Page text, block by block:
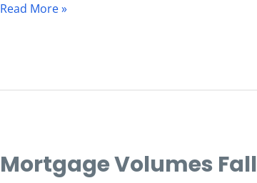
Read More »
Mortgage Volumes Fall
Mortgage